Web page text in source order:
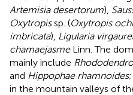
Artemisia desertorum),
Oxytropissp. (Oxytropis
imbricata), Ligularia
chamaejasmeLinn. The
mainly include
and Hippophae rhamnoides
in the mountain valleys of